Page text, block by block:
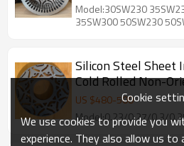
Model:30SW230
35SW300 50SW230
Silicon Steel Sheet
Cold Rolled Non-
Coil For Motors
US $480-500
Model:0.23/0.27/0.3/
Cookie
We use cookies to provide you
experience. They also allow us to